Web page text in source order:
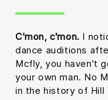
C'mon, c'mon. I
dance auditions
Mcfly, you haven't
your own man. No
in the history of Hill